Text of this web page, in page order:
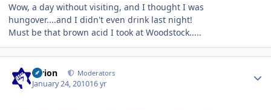
Wow, a day without visiting, and I thought I was
hungover....and I didn't even drink last night!
Must be that brown acid I took at Woodstock.....
tyrion Moderators
January 24, 201016 yr